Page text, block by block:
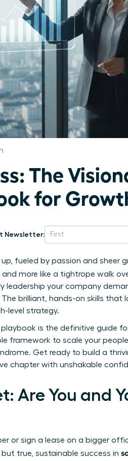
The
for
Newsletter:
fueled by passion and sheer
and more like a tightrope walk
leadership your company
brilliant, hands-on skills that
level strategy.
is the definitive guide
framework to scale your
Get ready to build a
chapter with unshakable
Are You and
or sign a lease on a bigger
true, sustainable success in